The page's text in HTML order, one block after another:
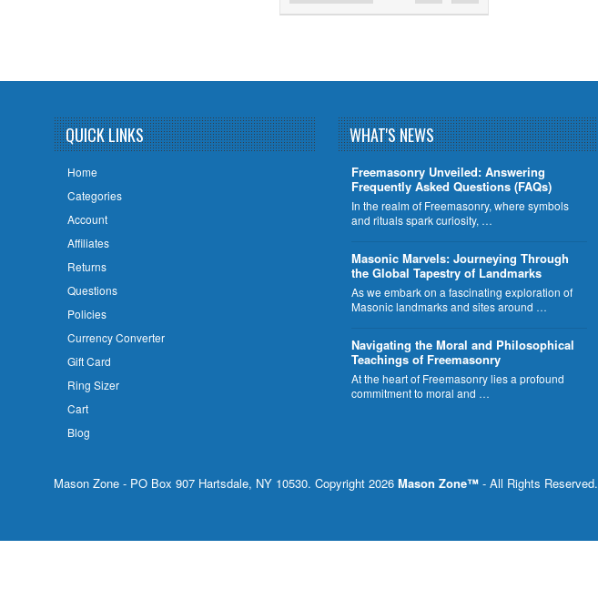
QUICK LINKS
Home
Categories
Account
Affiliates
Returns
Questions
Policies
Currency Converter
Gift Card
Ring Sizer
Cart
Blog
WHAT'S NEWS
Freemasonry Unveiled: Answering
Frequently Asked Questions (FAQs)
In the realm of Freemasonry, where symbols
and rituals spark curiosity, …
​Masonic Marvels: Journeying Through
the Global Tapestry of Landmarks
As we embark on a fascinating exploration of
Masonic landmarks and sites around …
Navigating the Moral and Philosophical
Teachings of Freemasonry
At the heart of Freemasonry lies a profound
commitment to moral and …
Mason Zone - PO Box 907 Hartsdale, NY 10530. Copyright 2026 Mason Zone™- All Rights Reserved.